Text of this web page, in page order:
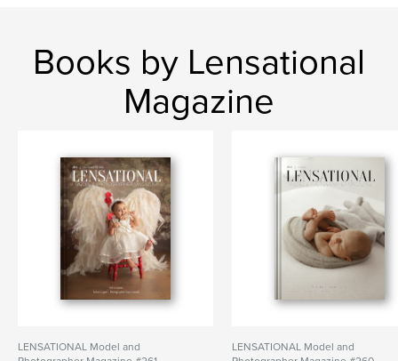
Books by Lensational
Magazine
LENSATIONAL Model and
LENSATIONAL Model and